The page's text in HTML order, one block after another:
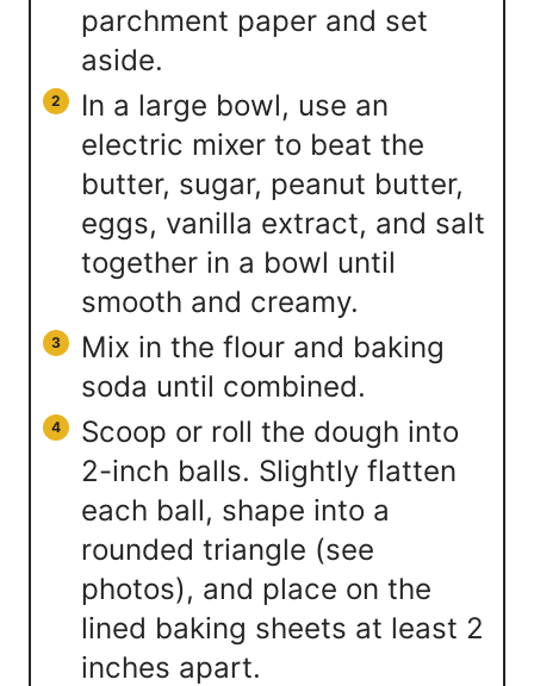
parchment paper and set
aside.
In a large bowl, use an
electric mixer to beat the
butter, sugar, peanut butter,
eggs, vanilla extract, and salt
together in a bowl until
smooth and creamy.
Mix in the flour and baking
soda until combined.
Scoop or roll the dough into
2-inch balls. Slightly flatten
each ball, shape into a
rounded triangle (see
photos), and place on the
lined baking sheets at least 2
inches apart.